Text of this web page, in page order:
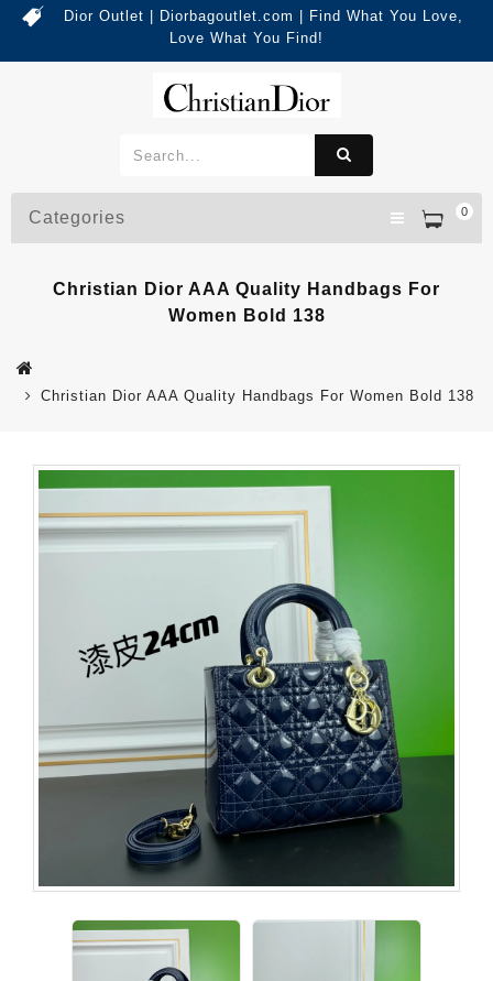
Dior Outlet | Diorbagoutlet.com | Find What You Love,
Love What You Find!
0
Categories
Christian Dior AAA Quality Handbags For
Women Bold 138
Christian Dior AAA Quality Handbags For Women Bold 138